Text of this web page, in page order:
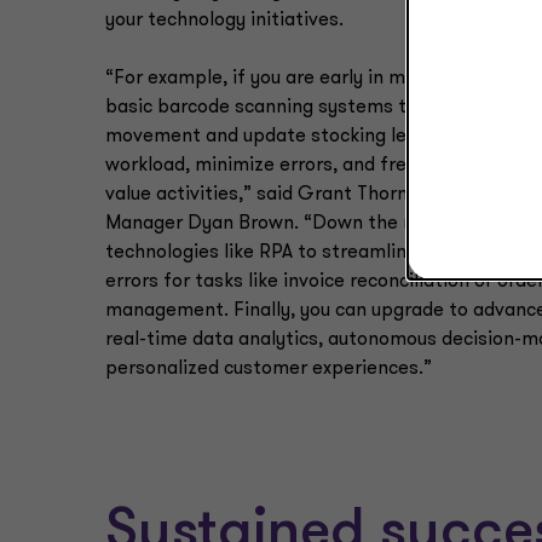
your technology initiatives.
“For example, if you are early in maturity,
basic barcode scanning systems to track
movement and update stocking levels can reduce
workload, minimize errors, and free staff to focus
value activities,” said Grant Thornton Growth
Manager Dyan Brown. “Down the road, you can
technologies like RPA to streamline operations
errors for tasks like invoice reconciliation or
management. Finally, you can upgrade to
real-time data analytics, autonomous decision-
personalized customer experiences.”